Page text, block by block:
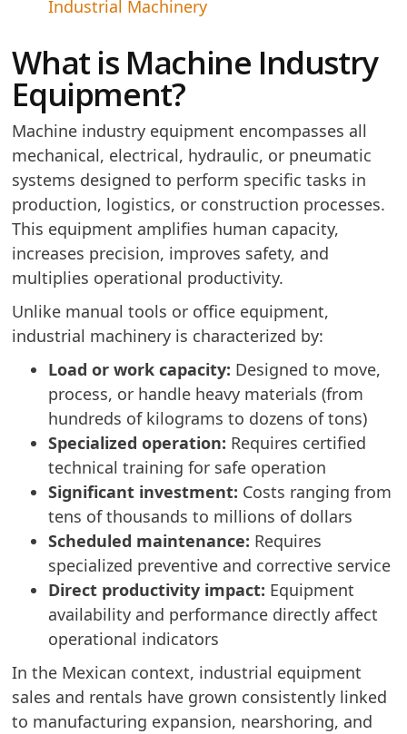
Industrial Machinery
What is Machine Industry
Equipment?
Machine industry equipment encompasses all
mechanical, electrical, hydraulic, or pneumatic
systems designed to perform specific tasks in
production, logistics, or construction processes.
This equipment amplifies human capacity,
increases precision, improves safety, and
multiplies operational productivity.
Unlike manual tools or office equipment,
industrial machinery is characterized by:
Load or work capacity: Designed to move,
process, or handle heavy materials (from
hundreds of kilograms to dozens of tons)
Specialized operation: Requires certified
technical training for safe operation
Significant investment: Costs ranging from
tens of thousands to millions of dollars
Scheduled maintenance: Requires
specialized preventive and corrective service
Direct productivity impact: Equipment
availability and performance directly affect
operational indicators
In the Mexican context, industrial equipment
sales and rentals have grown consistently linked
to manufacturing expansion, nearshoring, and